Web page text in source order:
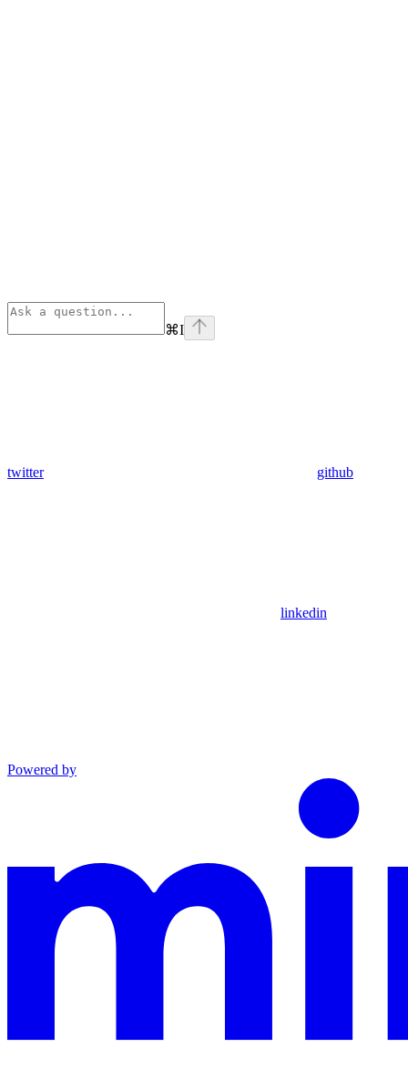
⌘I
twitter github
linkedin
Powered by